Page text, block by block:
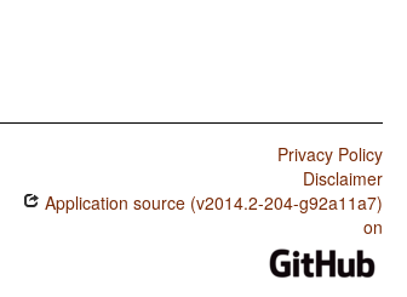
Privacy Policy
Disclaimer
Application source (v2014.2-204-g92a11a7)
on